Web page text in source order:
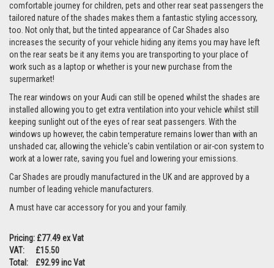
comfortable journey for children, pets and other rear seat passengers the
tailored nature of the shades makes them a fantastic styling accessory,
too. Not only that, but the tinted appearance of Car Shades also
increases the security of your vehicle hiding any items you may have left
on the rear seats be it any items you are transporting to your place of
work such as a laptop or whether is your new purchase from the
supermarket!
The rear windows on your Audi can still be opened whilst the shades are
installed allowing you to get extra ventilation into your vehicle whilst still
keeping sunlight out of the eyes of rear seat passengers. With the
windows up however, the cabin temperature remains lower than with an
unshaded car, allowing the vehicle's cabin ventilation or air-con system to
work at a lower rate, saving you fuel and lowering your emissions.
Car Shades are proudly manufactured in the UK and are approved by a
number of leading vehicle manufacturers.
A must have car accessory for you and your family.
Pricing: £77.49 ex Vat
VAT: £15.50
Total: £92.99 inc Vat